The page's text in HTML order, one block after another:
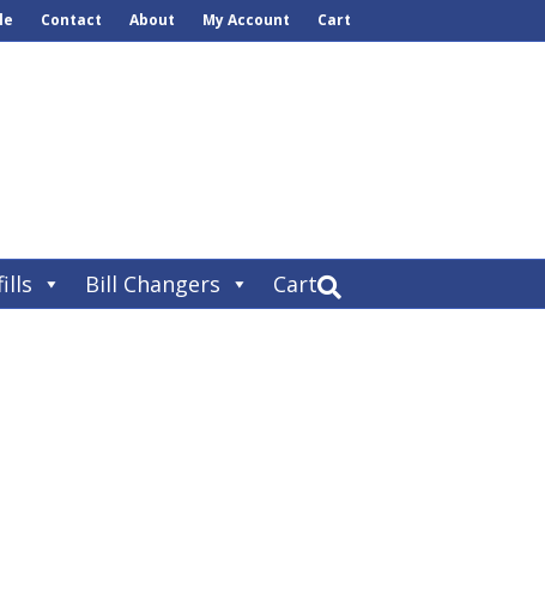
Contact About My Account Cart
Bill Changers Cart